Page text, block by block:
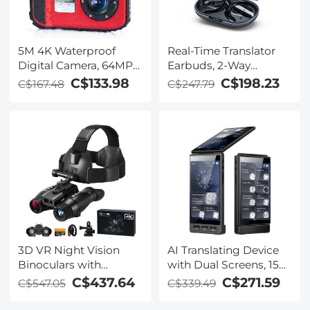
5M 4K Waterproof
Digital Camera, 64MP
Auto Focus, Fill Light,
2.4in IPS Display, Selfie
Included, Under Water
Camera for Snorkeling,
Pool, Beach, Kentfaith
C$167.48 C$133.98
Real-Time Translator
Earbuds, 2-Way
Simultaneous
Interpretation, 150
Free Offline Translation,
6 Modes, Video Call
Translation, Open-Ear,
ENC, For Global Travel,
Kentfaith
C$247.79 C$198.23
3D VR Night Vision
Binoculars with
Rangefinder, 4K
C$547.05 C$437.64
AI Translating Device
with Dual Screens, 159
Languages, Smart
C$339.49 C$271.59